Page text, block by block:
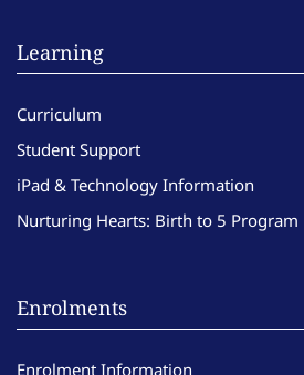
Learning
Curriculum
Student Support
iPad & Technology Information
Nurturing Hearts: Birth to 5 Program
Enrolments
Enrolment Information